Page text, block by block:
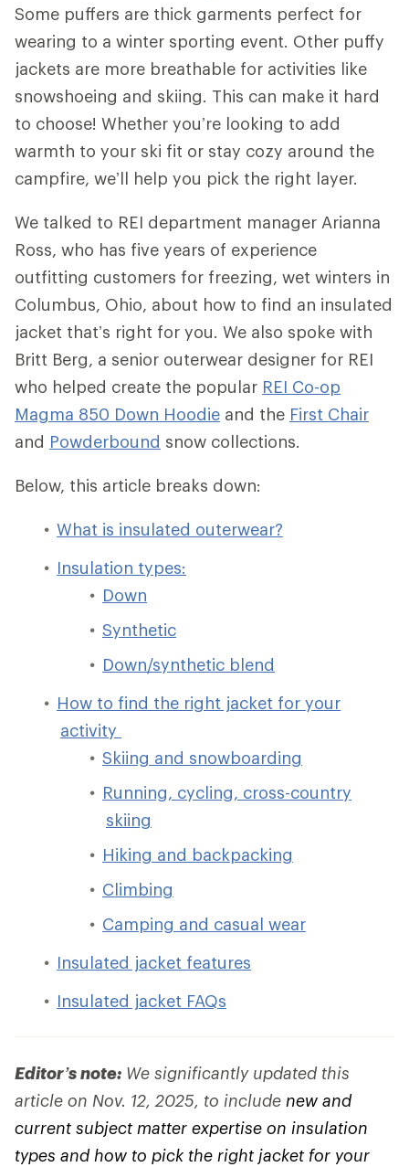
Some puffers are thick garments perfect for
wearing to a winter sporting event. Other puffy
jackets are more breathable for activities like
snowshoeing and skiing. This can make it hard
to choose! Whether you’re looking to add
warmth to your ski fit or stay cozy around the
campfire, we’ll help you pick the right layer.
We talked to REI department manager Arianna
Ross, who has five years of experience
outfitting customers for freezing, wet winters in
Columbus, Ohio, about how to find an insulated
jacket that’s right for you. We also spoke with
Britt Berg, a senior outerwear designer for REI
who helped create the popular REI Co-op
Magma 850 Down Hoodie and the First Chair
and Powderbound snow collections.
Below, this article breaks down:
What is insulated outerwear?
Insulation types:
Down
Synthetic
Down/synthetic blend
How to find the right jacket for your
activity
Skiing and snowboarding
Running, cycling, cross-country
skiing
Hiking and backpacking
Climbing
Camping and casual wear
Insulated jacket features
Insulated jacket FAQs
Editor’s note: We significantly updated this
article on Nov. 12, 2025, to include new and
current subject matter expertise on insulation
types and how to pick the right jacket for your